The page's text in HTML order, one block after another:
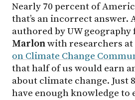
Nearly 70 percent of
that’s an incorrect answer.
authored by UW
Marlonwith researchers at
on Climate Change
that half of us would earn
about climate change. Just
have enough knowledge to